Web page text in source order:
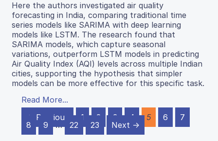
Here the authors investigated air quality
forecasting in India, comparing traditional time
series models like SARIMA with deep learning
models like LSTM. The research found that
SARIMA models, which capture seasonal
variations, outperform LSTM models in predicting
Air Quality Index (AQI) levels across multiple Indian
cities, supporting the hypothesis that simpler
models can be more effective for this specific task.
Read More...
← Previous
1 2 3 4 5 6
7
8
9 … 22 23 Next →